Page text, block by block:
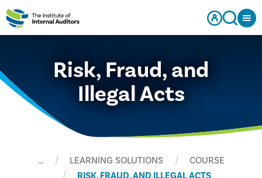
Risk, Fraud, and
Illegal Acts
… LEARNING SOLUTIONS
COURSE
RISK, FRAUD, AND ILLEGAL ACTS